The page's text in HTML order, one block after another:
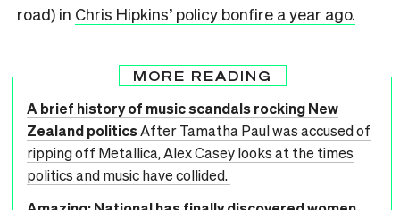
road) in Chris Hipkins’ policy bonfire a year ago.
MORE READING
A brief history of music scandals rocking New
Zealand politicsAfter Tamatha Paul was accused of
ripping off Metallica, Alex Casey looks at the times
politics and music have collided.